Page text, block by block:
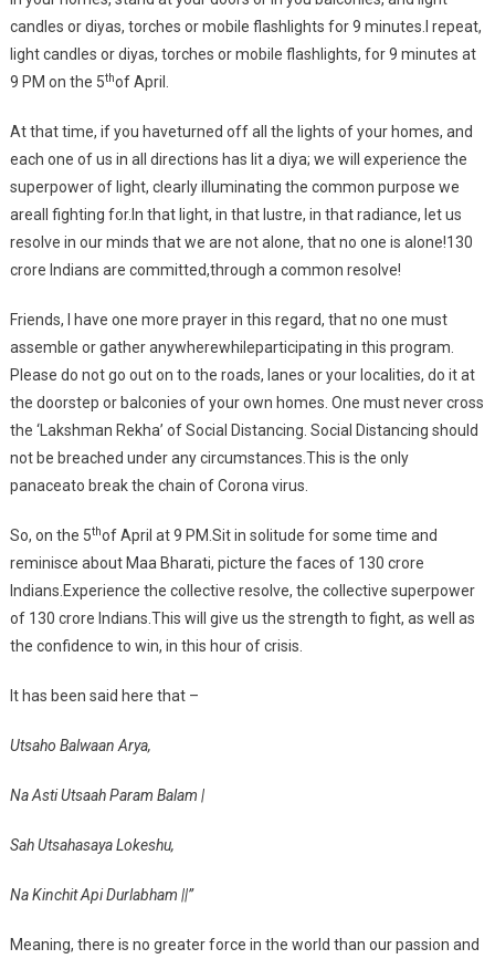
candles or diyas, torches or mobile flashlights for 9 minutes.I repeat,
light candles or diyas, torches or mobile flashlights, for 9 minutes at
9 PM on the 5thof April.
At that time, if you haveturned off all the lights of your homes, and
each one of us in all directions has lit a diya; we will experience the
superpower of light, clearly illuminating the common purpose we
areall fighting for.In that light, in that lustre, in that radiance, let us
resolve in our minds that we are not alone, that no one is alone!130
crore Indians are committed,through a common resolve!
Friends, I have one more prayer in this regard, that no one must
assemble or gather anywherewhileparticipating in this program.
Please do not go out on to the roads, lanes or your localities, do it at
the doorstep or balconies of your own homes. One must never cross
the ‘Lakshman Rekha’ of Social Distancing. Social Distancing should
not be breached under any circumstances.This is the only
panaceato break the chain of Corona virus.
So, on the 5thof April at 9 PM.Sit in solitude for some time and
reminisce about Maa Bharati, picture the faces of 130 crore
Indians.Experience the collective resolve, the collective superpower
of 130 crore Indians.This will give us the strength to fight, as well as
the confidence to win, in this hour of crisis.
It has been said here that –
Utsaho Balwaan Arya,
Na Asti Utsaah Param Balam |
Sah Utsahasaya Lokeshu,
Na Kinchit Api Durlabham ||”
Meaning, there is no greater force in the world than our passion and